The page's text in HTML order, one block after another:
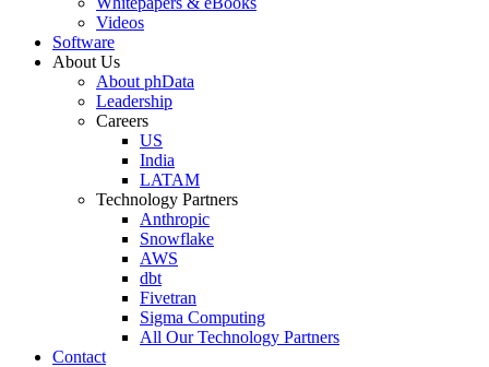
Videos
Software
About Us
About phData
Leadership
Careers
US
India
LATAM
Technology Partners
Anthropic
Snowflake
AWS
dbt
Fivetran
Sigma Computing
All Our Technology Partners
Contact